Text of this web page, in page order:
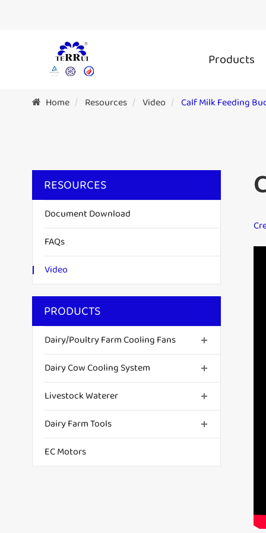
Products
Home Resources Video Calf Milk Feeding
RESOURCES
Document Download
FAQs
Video
PRODUCTS
Dairy/Poultry Farm Cooling Fans
Dairy Cow Cooling System
Livestock Waterer
Dairy Farm Tools
EC Motors